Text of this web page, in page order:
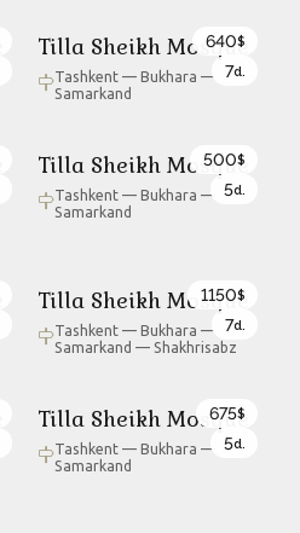
Tilla Sheikh Mosque
Tashkent — Bukhara —
Samarkand
640$
7d.
Tilla Sheikh Mosque
Tashkent — Bukhara —
Samarkand
500$
5d.
Tilla Sheikh Mosque
Tashkent — Bukhara —
Samarkand — Shakhrisabz
1150$
7d.
Tilla Sheikh Mosque
Tashkent — Bukhara —
Samarkand
675$
5d.